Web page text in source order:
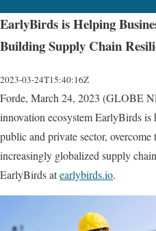
EarlyBirds is Helping
Building Supply Chain
2023-03-24T15:40:16Z
Forde, March 24, 2023 (GLOBE
innovation ecosystem EarlyBirds is
public and private sector,
increasingly globalized supply
EarlyBirds atearlybirds.io.